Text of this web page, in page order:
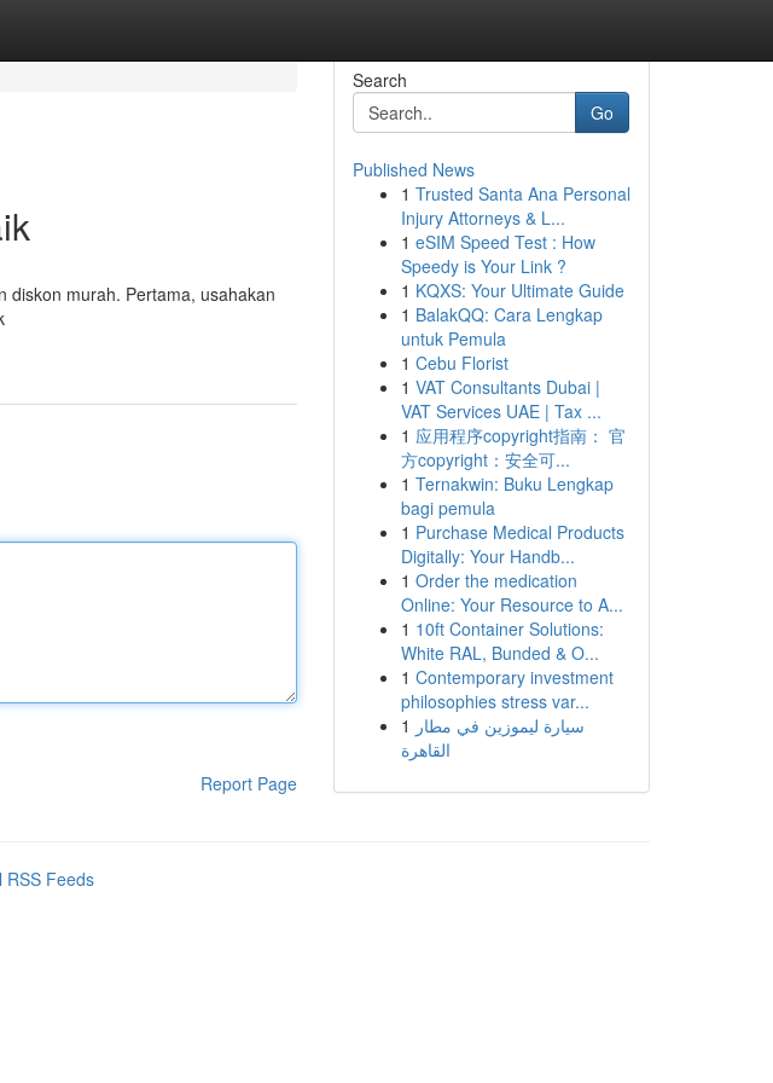
diskon murah. Pertama, usahakan
Report Page
Search
Go
Published News
1 Trusted Santa Ana Personal
Injury Attorneys & L...
1 eSIM Speed Test : How
Speedy is Your Link ?
1 KQXS: Your Ultimate Guide
1 BalakQQ: Cara Lengkap
untuk Pemula
1 Cebu Florist
1 VAT Consultants Dubai |
VAT Services UAE | Tax ...
1 应用程序copyright指南： 官
方copyright：安全可...
1 Ternakwin: Buku Lengkap
bagi pemula
1 Purchase Medical Products
Digitally: Your Handb...
1 Order the medication
Online: Your Resource to A...
1 10ft Container Solutions:
White RAL, Bunded & O...
1 Contemporary investment
philosophies stress var...
1 سيارة ليموزين في مطار
القاهرة
RSS Feeds